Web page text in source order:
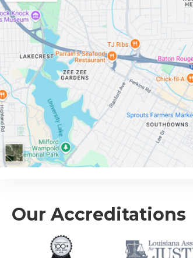
Our Accreditations